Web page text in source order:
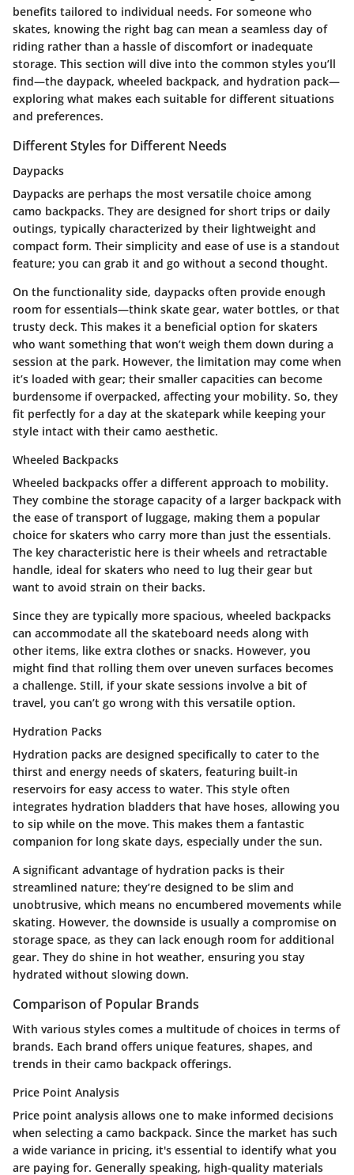
benefits tailored to individual needs. For someone who
skates, knowing the right bag can mean a seamless day of
riding rather than a hassle of discomfort or inadequate
storage. This section will dive into the common styles you’ll
find—the daypack, wheeled backpack, and hydration pack—
exploring what makes each suitable for different situations
and preferences.
Different Styles for Different Needs
Daypacks
Daypacks are perhaps the most versatile choice among
camo backpacks. They are designed for short trips or daily
outings, typically characterized by their lightweight and
compact form. Their simplicity and ease of use is a standout
feature; you can grab it and go without a second thought.
On the functionality side, daypacks often provide enough
room for essentials—think skate gear, water bottles, or that
trusty deck. This makes it a beneficial option for skaters
who want something that won’t weigh them down during a
session at the park. However, the limitation may come when
it’s loaded with gear; their smaller capacities can become
burdensome if overpacked, affecting your mobility. So, they
fit perfectly for a day at the skatepark while keeping your
style intact with their camo aesthetic.
Wheeled Backpacks
Wheeled backpacks offer a different approach to mobility.
They combine the storage capacity of a larger backpack with
the ease of transport of luggage, making them a popular
choice for skaters who carry more than just the essentials.
The key characteristic here is their wheels and retractable
handle, ideal for skaters who need to lug their gear but
want to avoid strain on their backs.
Since they are typically more spacious, wheeled backpacks
can accommodate all the skateboard needs along with
other items, like extra clothes or snacks. However, you
might find that rolling them over uneven surfaces becomes
a challenge. Still, if your skate sessions involve a bit of
travel, you can’t go wrong with this versatile option.
Hydration Packs
Hydration packs are designed specifically to cater to the
thirst and energy needs of skaters, featuring built-in
reservoirs for easy access to water. This style often
integrates hydration bladders that have hoses, allowing you
to sip while on the move. This makes them a fantastic
companion for long skate days, especially under the sun.
A significant advantage of hydration packs is their
streamlined nature; they’re designed to be slim and
unobtrusive, which means no encumbered movements while
skating. However, the downside is usually a compromise on
storage space, as they can lack enough room for additional
gear. They do shine in hot weather, ensuring you stay
hydrated without slowing down.
Comparison of Popular Brands
With various styles comes a multitude of choices in terms of
brands. Each brand offers unique features, shapes, and
trends in their camo backpack offerings.
Price Point Analysis
Price point analysis allows one to make informed decisions
when selecting a camo backpack. Since the market has such
a wide variance in pricing, it's essential to identify what you
are paying for. Generally speaking, high-quality materials